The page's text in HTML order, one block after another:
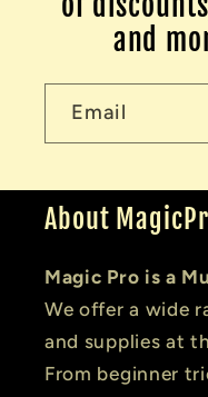
and
Email
About
Magic Pro is a
We offer a wide
and supplies at
From beginner